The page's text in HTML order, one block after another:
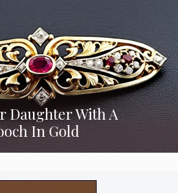
Daughter With A
In Gold